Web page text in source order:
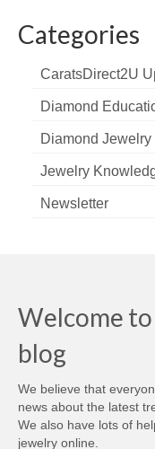
Categories
CaratsDirect2U
Diamond
Diamond Jewelry
Jewelry
Newsletter
Welcome
blog
We believe that
news about the latest
We also have lots of
jewelry online.